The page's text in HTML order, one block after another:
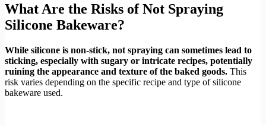
What Are the Risks of Not Spraying
Silicone Bakeware?
While silicone is non-stick, not spraying can sometimes lead to
sticking, especially with sugary or intricate recipes, potentially
ruining the appearance and texture of the baked goods. This
risk varies depending on the specific recipe and type of silicone
bakeware used.